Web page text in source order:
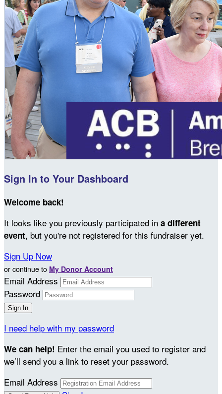
Sign In to Your Dashboard
Welcome back!
It looks like you previously participated in a different
event, but you're not registered for this fundraiser yet.
Sign Up Now
or continue to My Donor Account
Email Address
Password
I need help with my password
We can help! Enter the email you used to register and
we’ll send you a link to reset your password.
Email Address